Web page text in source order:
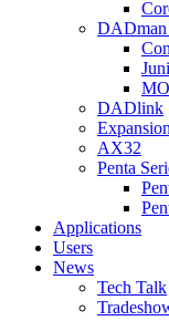
DADlink
AX32
Penta
Applications
Users
News
Tech Talk